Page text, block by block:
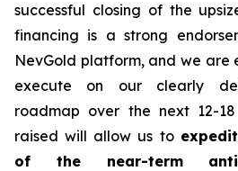
successful closing of the
financing is a strong
NevGold platform, and we are
execute on our clearly
roadmap over the next 12-
raised will allow us to
of the near-term